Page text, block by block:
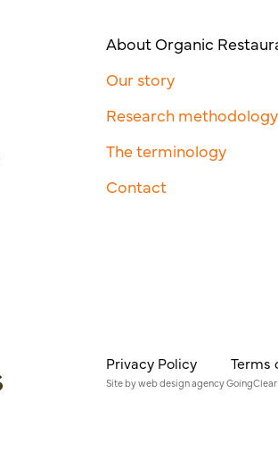
About Organic
Our story
Research methodology
The terminology
Contact
Privacy Policy Terms
Site byweb design agencyGoingClear